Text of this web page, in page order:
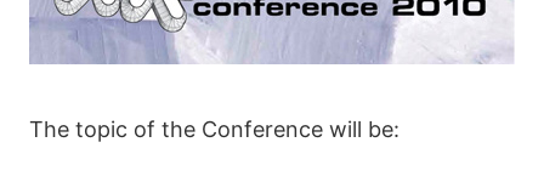
The topic of the Conference will be: